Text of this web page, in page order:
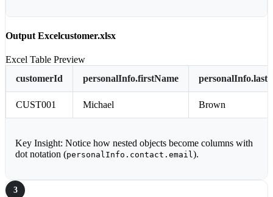
Output Excelcustomer.xlsx
Excel Table Preview
customerId
personalInfo.firstName
CUST001 Michael Brown
Key Insight: Notice how nested objects become columns with
dot notation (personalInfo.contact.email).
3